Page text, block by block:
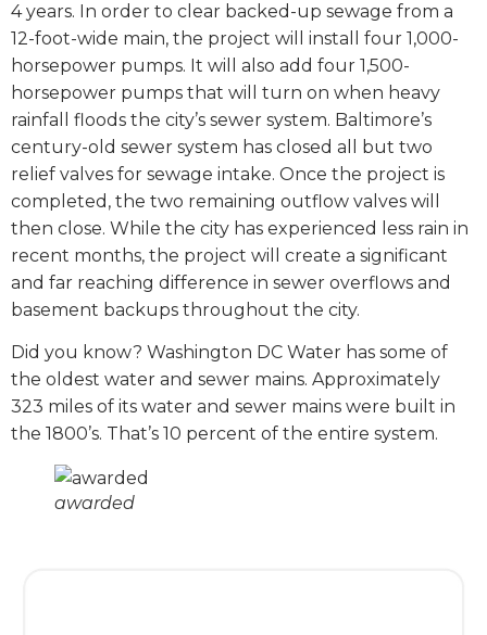
4 years. In order to clear backed-up sewage from a
12-foot-wide main, the project will install four 1,000-
horsepower pumps. It will also add four 1,500-
horsepower pumps that will turn on when heavy
rainfall floods the city’s sewer system. Baltimore’s
century-old sewer system has closed all but two
relief valves for sewage intake. Once the project is
completed, the two remaining outflow valves will
then close. While the city has experienced less rain in
recent months, the project will create a significant
and far reaching difference in sewer overflows and
basement backups throughout the city.
Did you know? Washington DC Water has some of
the oldest water and sewer mains. Approximately
323 miles of its water and sewer mains were built in
the 1800’s. That’s 10 percent of the entire system.
awarded